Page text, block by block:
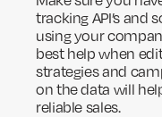
tracking API’s and
using your
best help when
strategies and
on the data will
reliable sales.